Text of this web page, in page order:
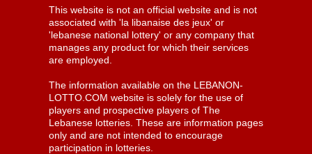
This website is not an official website and is not
associated with 'la libanaise des jeux' or
'lebanese national lottery' or any company that
manages any product for which their services
are employed.
The information available on the LEBANON-
LOTTO.COM website is solely for the use of
players and prospective players of The
Lebanese lotteries. These are information pages
only and are not intended to encourage
participation in lotteries.